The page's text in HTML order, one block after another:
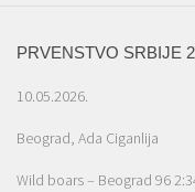
PRVENSTVO SRBIJE
10.05.2026.
Beograd, Ada Ciganlija
Wild boars – Beograd 96